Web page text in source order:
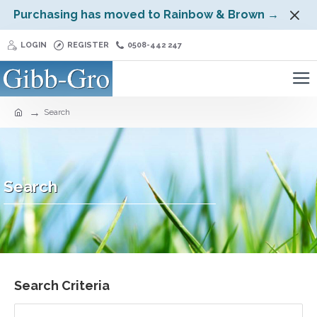
Purchasing has moved to Rainbow & Brown →
LOGIN REGISTER 0508-442 247
Search
Search
Search Criteria